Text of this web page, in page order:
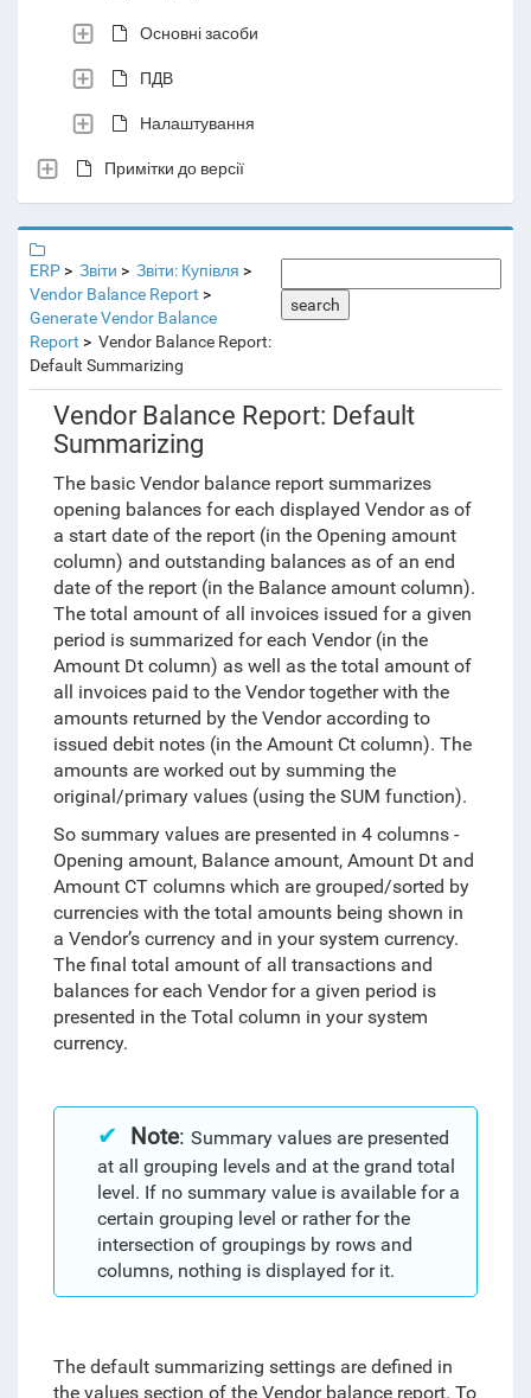
Основні засоби
ПДВ
Налаштування
Примітки до версії
ERP Звіти
Звіти: Купівля
Vendor Balance Report
Generate Vendor Balance
Report
Vendor Balance Report:
Default Summarizing
search
Vendor Balance Report: Default
Summarizing
The basic Vendor balance report summarizes
opening balances for each displayed Vendor as of
a start date of the report (in the Opening amount
column) and outstanding balances as of an end
date of the report (in the Balance amount column).
The total amount of all invoices issued for a given
period is summarized for each Vendor (in the
Amount Dt column) as well as the total amount of
all invoices paid to the Vendor together with the
amounts returned by the Vendor according to
issued debit notes (in the Amount Ct column). The
amounts are worked out by summing the
original/primary values (using the SUM function).
So summary values are presented in 4 columns -
Opening amount, Balance amount, Amount Dt and
Amount CT columns which are grouped/sorted by
currencies with the total amounts being shown in
a Vendor’s currency and in your system currency.
The final total amount of all transactions and
balances for each Vendor for a given period is
presented in the Total column in your system
currency.
Note: Summary values are presented
at all grouping levels and at the grand total
level. If no summary value is available for a
certain grouping level or rather for the
intersection of groupings by rows and
columns, nothing is displayed for it.
The default summarizing settings are defined in
the values section of the Vendor balance report. To